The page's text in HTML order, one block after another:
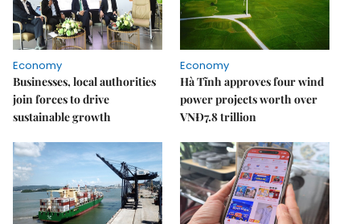
Economy
Businesses, local authorities
join forces to drive
sustainable growth
Economy
Hà Tĩnh approves four wind
power projects worth over
VNĐ7.8 trillion